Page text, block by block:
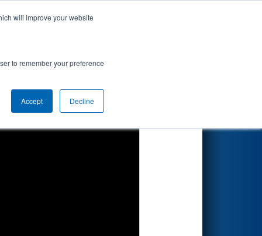
will improve your website
to remember your preference
Accept Decline